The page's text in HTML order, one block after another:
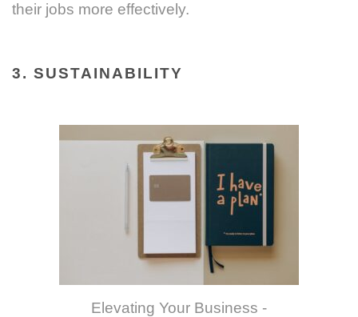
their jobs more effectively.
3. SUSTAINABILITY
Elevating Your Business -